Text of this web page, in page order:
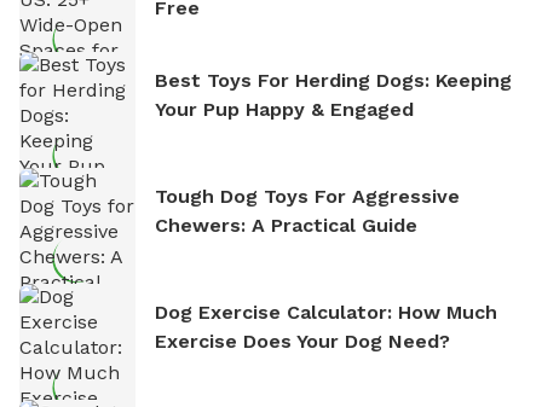
Free
Best Toys For Herding Dogs: Keeping
Your Pup Happy & Engaged
Tough Dog Toys For Aggressive
Chewers: A Practical Guide
Dog Exercise Calculator: How Much
Exercise Does Your Dog Need?